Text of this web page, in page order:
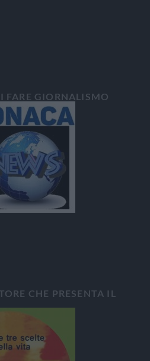
FARE GIORNALISMO
CHE PRESENTA IL